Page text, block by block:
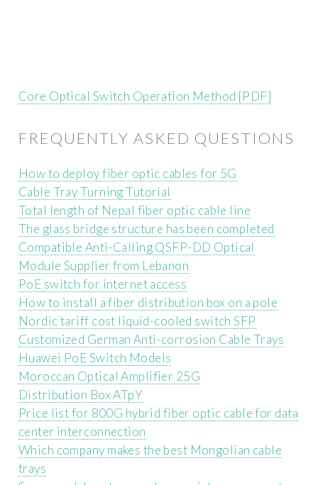
Core Optical Switch Operation Method [PDF]
FREQUENTLY ASKED QUESTIONS
How to deploy fiber optic cables for 5G
Cable Tray Turning Tutorial
Total length of Nepal fiber optic cable line
The glass bridge structure has been completed
Compatible Anti-Calling QSFP-DD Optical
Module Supplier from Lebanon
PoE switch for internet access
How to install a fiber distribution box on a pole
Nordic tariff cost liquid-cooled switch SFP
Customized German Anti-corrosion Cable Trays
Huawei PoE Switch Models
Moroccan Optical Amplifier 25G
Distribution Box ATpY
Price list for 800G hybrid fiber optic cable for data
center interconnection
Which company makes the best Mongolian cable
trays